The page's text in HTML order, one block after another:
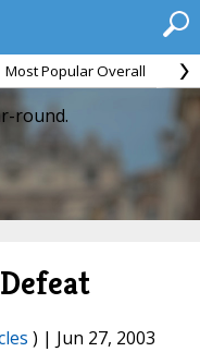
Most Popular Overall
round.
) | Jun 27, 2003